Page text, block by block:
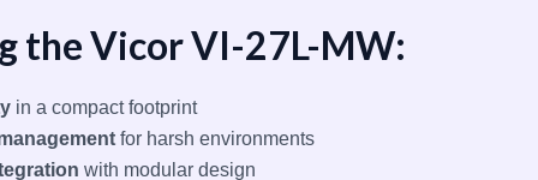
the Vicor VI-27L-MW:
in a compact footprint
for harsh environments
with modular design